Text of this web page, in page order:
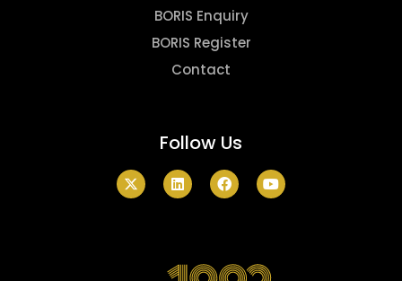
BORIS Enquiry
BORIS Register
Contact
Follow Us